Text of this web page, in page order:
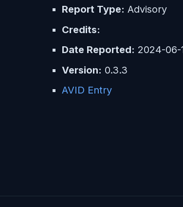
Report Type: Advisory
Credits:
Date Reported: 2024-06-
Version: 0.3.3
AVID Entry